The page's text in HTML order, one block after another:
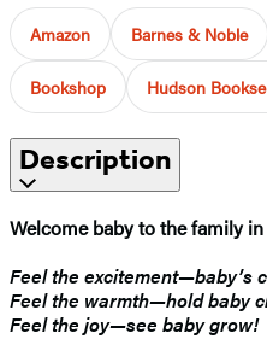
Amazon Barnes & Noble
Bookshop Hudson
Description
Welcome baby to the family
Feel the excitement—baby’s
Feel the warmth—hold baby
Feel the joy—see baby grow!